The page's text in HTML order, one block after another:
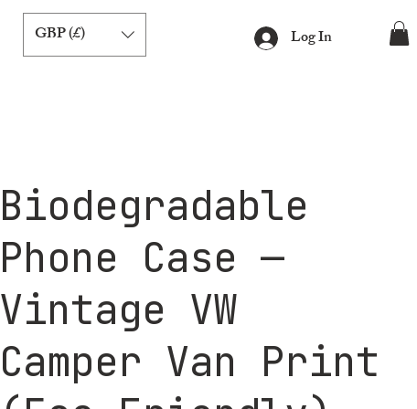
GBP (£) Log In
Biodegradable
Phone Case —
Vintage VW
Camper Van Print